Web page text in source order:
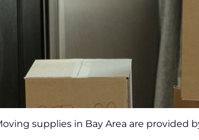
supplies in Bay Area are provided